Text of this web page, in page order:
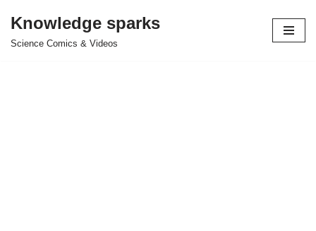
Skip
Knowledge sparks
Science Comics & Videos